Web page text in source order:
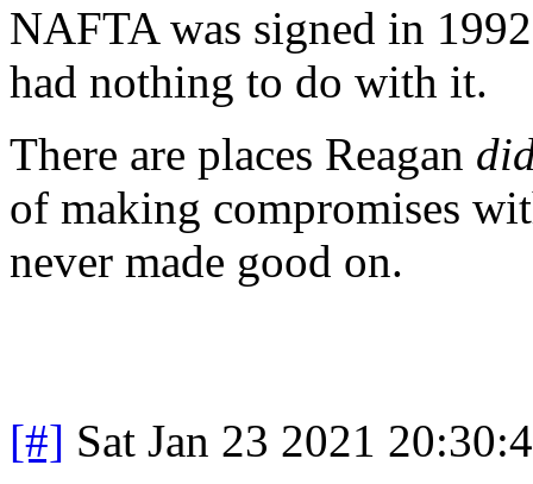
NAFTA was signed in
had nothing to do with it.
There are places Reagan
of making compromises
never made good on.
[#] Sat Jan 23 2021